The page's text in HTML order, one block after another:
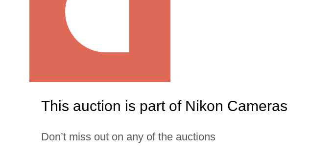
This auction is part of Nikon Cameras
Don’t miss out on any of the auctions